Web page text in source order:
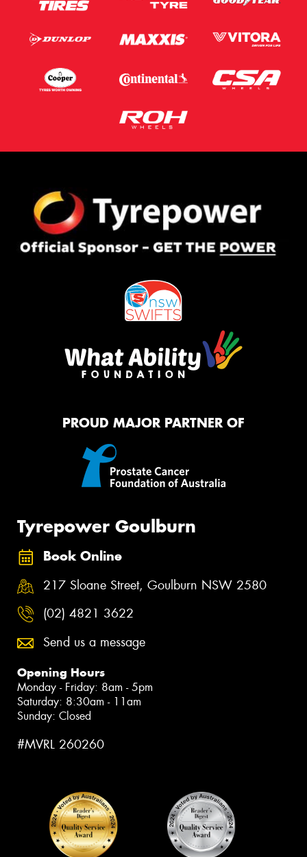
PROUD MAJOR PARTNER OF
Tyrepower Goulburn
Book Online
217 Sloane Street, Goulburn NSW 2580
(02) 4821 3622
Send us a message
Opening Hours
Monday - Friday: 8am - 5pm
Saturday: 8:30am - 11am
Sunday: Closed
#MVRL 260260